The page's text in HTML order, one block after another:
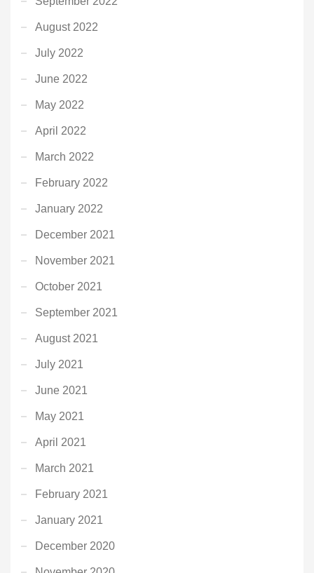
August 2022
July 2022
June 2022
May 2022
April 2022
March 2022
February 2022
January 2022
December 2021
November 2021
October 2021
September 2021
August 2021
July 2021
June 2021
May 2021
April 2021
March 2021
February 2021
January 2021
December 2020